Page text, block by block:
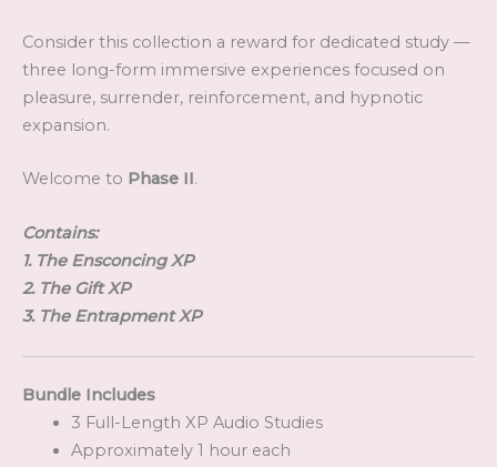
Consider this collection a reward for dedicated study —
three long-form immersive experiences focused on
pleasure, surrender, reinforcement, and hypnotic
expansion.
Welcome to Phase II.
Contains:
1. The Ensconcing XP
2. The Gift XP
3. The Entrapment XP
Bundle Includes
3 Full-Length XP Audio Studies
Approximately 1 hour each